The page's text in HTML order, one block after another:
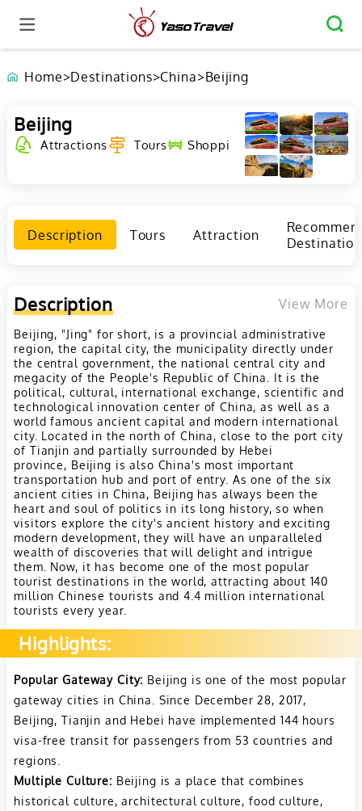
Home>Destinations>China>Beijing
Beijing
Attractions Tours Shopping Culture
Description Tours Attraction
Description View More
Beijing, "Jing" for short, is a provincial administrative
region, the capital city, the municipality directly under
the central government, the national central city and
megacity of the People's Republic of China. It is the
political, cultural, international exchange, scientific and
technological innovation center of China, as well as a
world famous ancient capital and modern international
city. Located in the north of China, close to the port city
of Tianjin and partially surrounded by Hebei
province, Beijing is also China's most important
transportation hub and port of entry. As one of the six
ancient cities in China, Beijing has always been the
heart and soul of politics in its long history, so when
visitors explore the city's ancient history and exciting
modern development, they will have an unparalleled
wealth of discoveries that will delight and intrigue
them. Now, it has become one of the most popular
tourist destinations in the world, attracting about 140
million Chinese tourists and 4.4 million international
tourists every year.
Highlights:
Popular Gateway City: Beijing is one of the most popular
gateway cities in China. Since December 28, 2017,
Beijing, Tianjin and Hebei have implemented 144 hours
visa-free transit for passengers from 53 countries and
regions.
Multiple Culture: Beijing is a place that combines
historical culture, architectural culture, food culture,